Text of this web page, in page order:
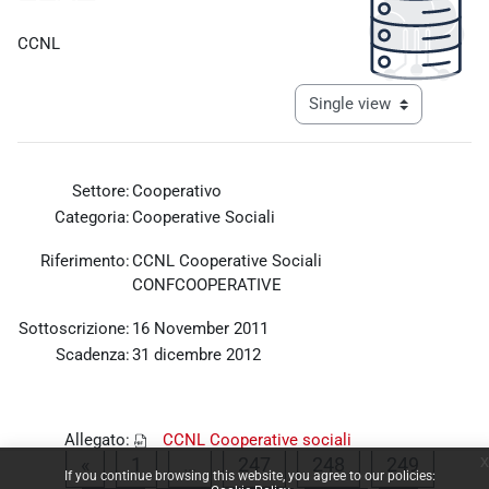
If you continue browsing this website, you agree to our policies:
CCNL
View mode tertiary
Settore:Cooperativo
Categoria:Cooperative Sociali
Riferimento:CCNL Cooperative Sociali
CONFCOOPERATIVE
Sottoscrizione: 16 November 2011
Scadenza:31 dicembre 2012
Allegato:
CCNL Cooperative sociali
Previous page
Page 1… 247Page 247 Page 248
249